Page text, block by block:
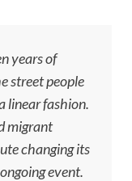
years of
street people
linear fashion.
migrant
changing its
event.